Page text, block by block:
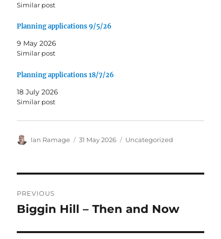
Similar post
Planning applications 9/5/26
9 May 2026
Similar post
Planning applications 18/7/26
18 July 2026
Similar post
Author
Ian Ramage
Posted
31 May 2026 Categories
Uncategorized
navigation
PREVIOUS
Previous
Biggin Hill – Then and Now